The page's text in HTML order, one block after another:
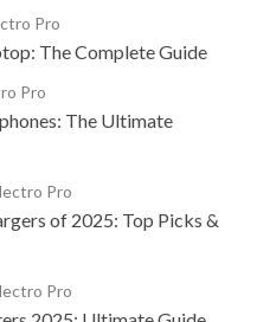
Pro
The Complete Guide
Pro
The Ultimate
Pro
of 2025: Top Picks &
Pro